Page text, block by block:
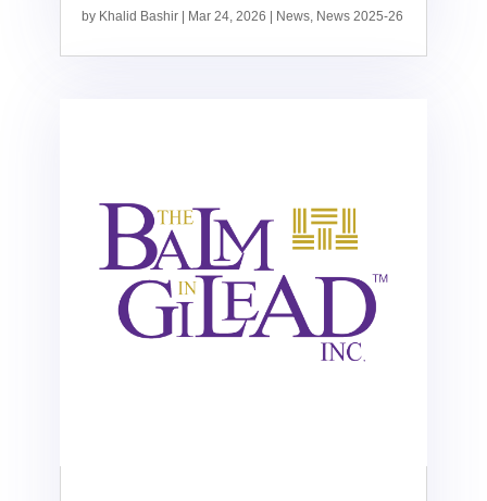
by Khalid Bashir| Mar 24, 2026 News, News 2025-26